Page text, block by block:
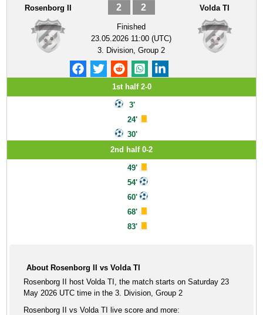
Rosenborg II 2 2
Finished
23.05.2026 11:00 (UTC)
3. Division, Group 2
Volda TI
1st half 2-0
3'
24'
30'
2nd half 0-2
49'
54'
60'
68'
83'
About Rosenborg II vs Volda TI
Rosenborg II host Volda TI, the match starts on Saturday 23
May 2026 UTC time in the 3. Division, Group 2
Rosenborg II vs Volda TI live score and more: